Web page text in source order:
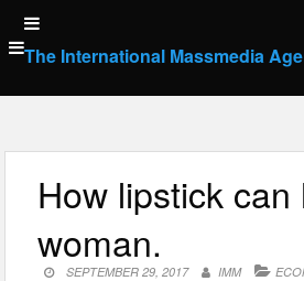
Skip
to
content
The International Massmedia
How lipstick can
woman.
SEPTEMBER 29, 2017 IMM